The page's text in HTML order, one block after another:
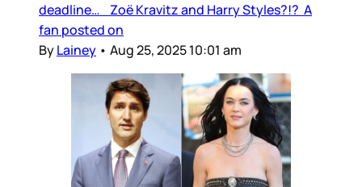
deadline… Zoë Kravitz and Harry Styles?!? A
fan posted on
ByLainey • Aug 25, 2025 10:01 am